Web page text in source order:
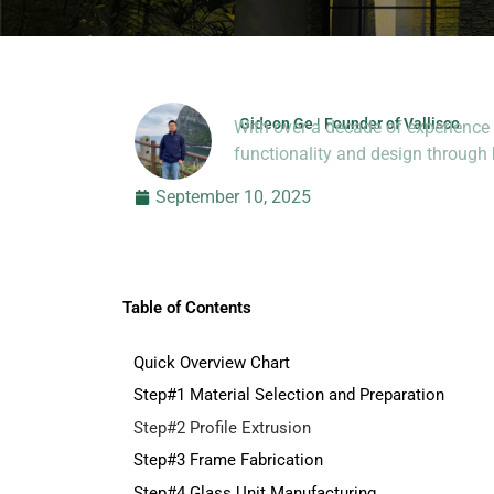
Gideon Ge | Founder of Vallisco
Hi, I’m Jason Dong, sharing
With over a decade of
functionality and design through
September 10, 2025
Table of Contents
Quick Overview Chart
Step#1 Material Selection and Preparation
Step#2 Profile Extrusion
Step#3 Frame Fabrication